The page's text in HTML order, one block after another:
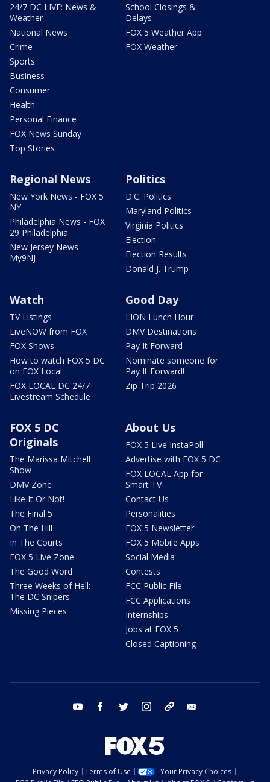
24/7 DC LIVE: News &
Weather
National News
Crime
Sports
Business
Consumer
Health
Personal Finance
FOX News Sunday
Top Stories
School Closings &
Delays
FOX 5 Weather App
FOX Weather
Regional News
New York News - FOX 5
NY
Philadelphia News - FOX
29 Philadelphia
New Jersey News -
My9NJ
Politics
D.C. Politics
Maryland Politics
Virginia Politics
Election
Election Results
Donald J. Trump
Watch
TV Listings
LiveNOW from FOX
FOX Shows
How to watch FOX 5 DC
on FOX Local
FOX LOCAL DC 24/7
Livestream Schedule
Good Day
LION Lunch Hour
DMV Destinations
Pay It Forward
Nominate someone for
Pay It Forward!
Zip Trip 2026
FOX 5 DC
Originals
The Marissa Mitchell
Show
DMV Zone
Like It Or Not!
The Final 5
On The Hill
In The Courts
FOX 5 Live Zone
The Good Word
Three Weeks of Hell:
The DC Snipers
Missing Pieces
About Us
FOX 5 Live InstaPoll
Advertise with FOX 5 DC
FOX LOCAL App for
Smart TV
Contact Us
Personalities
FOX 5 Newsletter
FOX 5 Mobile Apps
Social Media
Contests
FCC Public File
FCC Applications
Internships
Jobs at FOX 5
Closed Captioning
youtube facebook twitter instagram tiktok
Privacy Policy Terms of Use
Your Privacy Choices